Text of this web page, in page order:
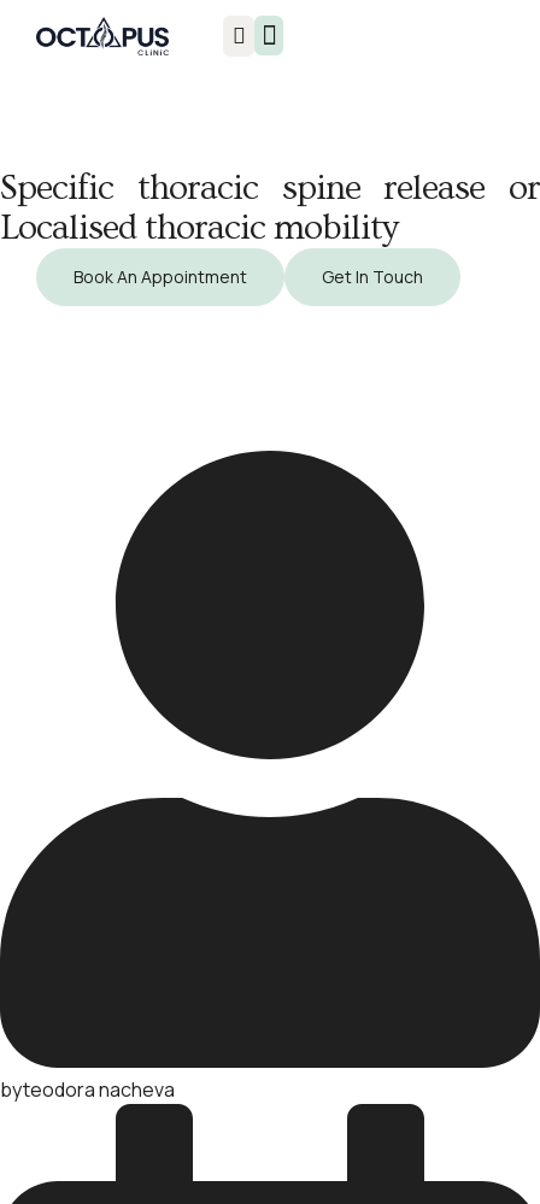
Specific thoracic spine release or
Localised thoracic mobility
Book An Appointment Get In Touch
byteodora nacheva